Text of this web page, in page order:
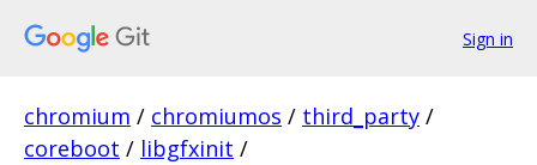
Sign in
chromium / chromiumos / third_party /
coreboot / libgfxinit /